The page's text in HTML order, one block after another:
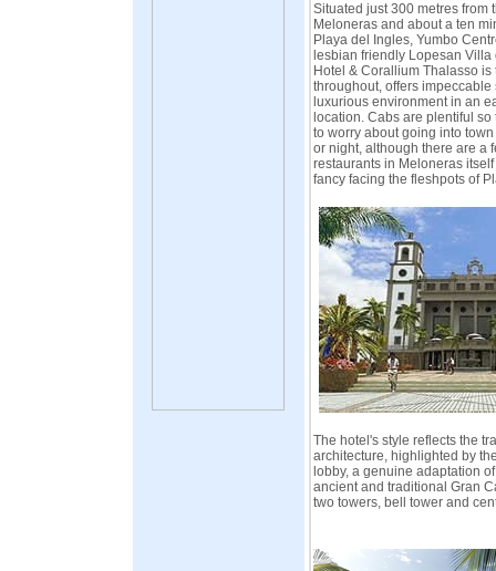
Situated just 300 metres from
Meloneras and about a ten
Playa del Ingles, Yumbo
lesbian friendly Lopesan
Hotel & Corallium Thalasso
throughout, offers
luxurious environment in an
location. Cabs are plentiful
to worry about going into
or night, although there are a
restaurants in Meloneras
fancy facing the fleshpots of
The hotel's style reflects the
architecture, highlighted by
lobby, a genuine adaptation
ancient and traditional Gran
two towers, bell tower and